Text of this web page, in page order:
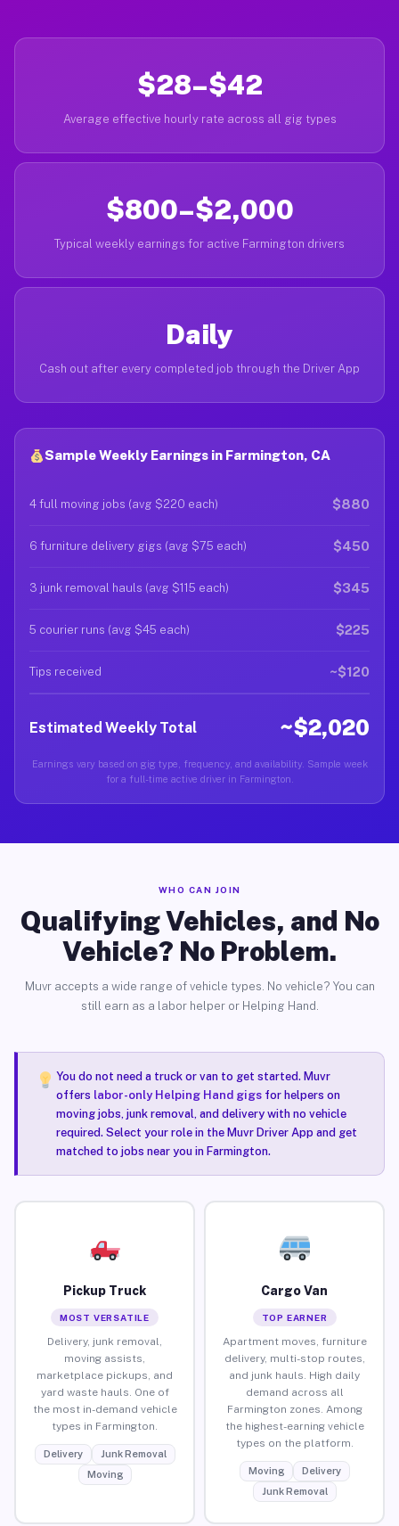
$28–$42
Average effective hourly rate across all gig types
$800–$2,000
Typical weekly earnings for active Farmington drivers
Daily
Cash out after every completed job through the Driver App
Sample Weekly Earnings in Farmington, CA
4 full moving jobs (avg $220 each) $880
6 furniture delivery gigs (avg $75 each) $450
3 junk removal hauls (avg $115 each) $345
5 courier runs (avg $45 each) $225
Tips received ~$120
Estimated Weekly Total ~$2,020
Earnings vary based on gig type, frequency, and availability. Sample week
for a full-time active driver in Farmington.
WHO CAN JOIN
Qualifying Vehicles, and No
Vehicle? No Problem.
Muvr accepts a wide range of vehicle types. No vehicle? You can
still earn as a labor helper or Helping Hand.
You do not need a truck or van to get started. Muvr
offers labor-only Helping Hand gigsfor helpers on
moving jobs, junk removal, and delivery with no vehicle
required. Select your role in the Muvr Driver App and get
matched to jobs near you in Farmington.
Pickup Truck
MOST VERSATILE
Delivery, junk removal,
moving assists,
marketplace pickups, and
yard waste hauls. One of
the most in-demand vehicle
types in Farmington.
Delivery
Junk Removal
Moving
Cargo Van
TOP EARNER
Apartment moves, furniture
delivery, multi-stop routes,
and junk hauls. High daily
demand across all
Farmington zones. Among
the highest-earning vehicle
types on the platform.
Moving
Delivery
Junk Removal